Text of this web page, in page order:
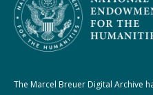
The Marcel Breuer Digital Archive